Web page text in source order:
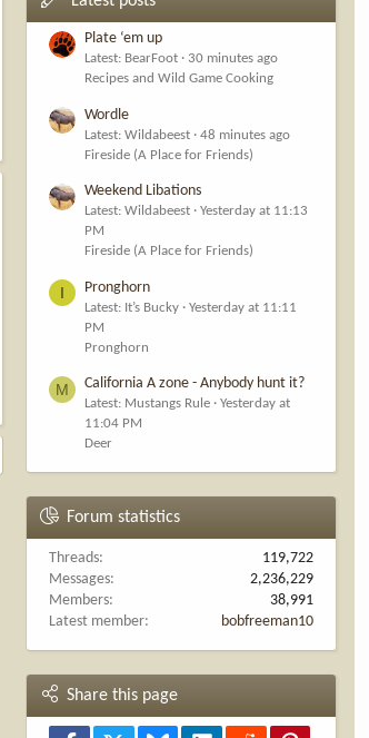
Plate ‘em up
Latest: BearFoot
30 minutes ago
Recipes and Wild Game Cooking
Wordle
Latest: Wildabeest
48 minutes ago
Fireside (A Place for Friends)
Weekend Libations
Latest: Wildabeest
Yesterday at 11:13
PM
Fireside (A Place for Friends)
I Pronghorn
Latest: It’s Bucky
Yesterday at 11:11
PM
Pronghorn
M California A zone - Anybody hunt it?
Latest: Mustangs Rule
Yesterday at
11:04 PM
Deer
Forum statistics
Threads
119,722
Messages
2,236,229
Members
38,991
Latest member
bobfreeman10
Share this page